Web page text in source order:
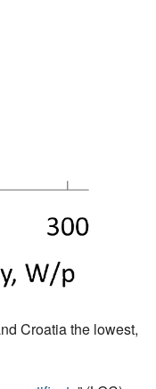
Croatia the lowest,